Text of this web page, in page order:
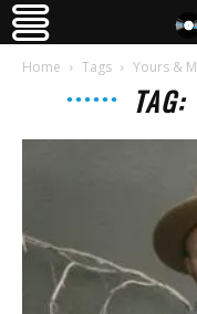
Home Tags Yours &